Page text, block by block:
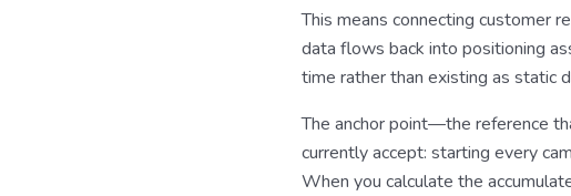
This means connecting customer
data flows back into positioning
time rather than existing as static
The anchor point—the reference
currently accept: starting every
When you calculate the